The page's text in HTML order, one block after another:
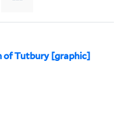
of Tutbury [graphic]